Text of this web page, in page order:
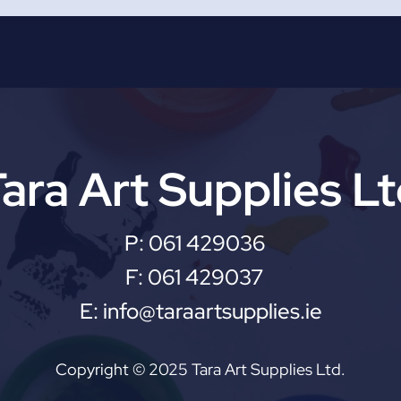
Art Supplies
P: 061 429036
F: 061 429037
E: info@taraartsupplies.ie
Copyright © 2025 Tara Art Supplies Ltd.